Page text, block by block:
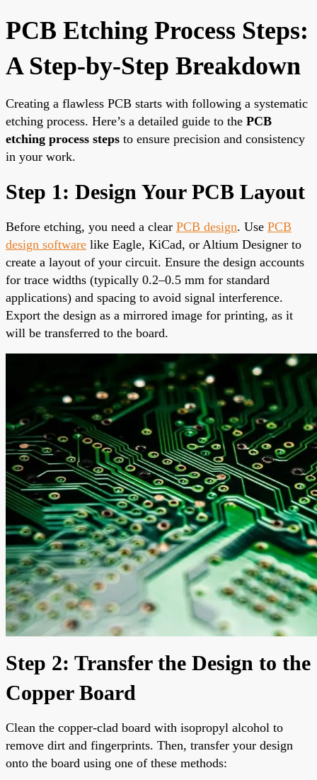
PCB Etching Process Steps:
A Step-by-Step Breakdown
Creating a flawless PCB starts with following a systematic
etching process. Here’s a detailed guide to the PCB
etching process steps to ensure precision and consistency
in your work.
Step 1: Design Your PCB Layout
Before etching, you need a clear PCB design. Use PCB
design software like Eagle, KiCad, or Altium Designer to
create a layout of your circuit. Ensure the design accounts
for trace widths (typically 0.2–0.5 mm for standard
applications) and spacing to avoid signal interference.
Export the design as a mirrored image for printing, as it
will be transferred to the board.
Step 2: Transfer the Design to the
Copper Board
Clean the copper-clad board with isopropyl alcohol to
remove dirt and fingerprints. Then, transfer your design
onto the board using one of these methods: